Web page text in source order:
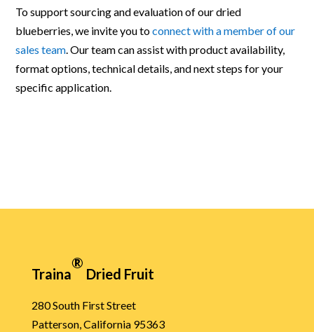
To support sourcing and evaluation of our dried
blueberries, we invite you toconnect with a member of our
sales team. Our team can assist with product availability,
format options, technical details, and next steps for your
specific application.
Traina
®
Dried Fruit
280 South First Street
Patterson, California 95363